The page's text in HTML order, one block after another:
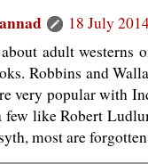
18 July
adult westerns
Robbins and
very popular with
few like Robert
most are